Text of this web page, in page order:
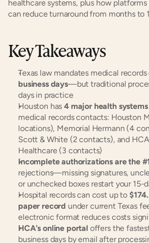
healthcare systems, plus how platforms
can reduce turnaround from months to
Key Takeaways
Texas law mandates medical
business days—but traditional
days in practice
Houston has 4 major health systems
medical records contacts: Houston
locations), Memorial Hermann (4
Scott & White (2 contacts), and
Healthcare (3 contacts)
Incomplete authorizations are the
rejections—missing signatures,
or unchecked boxes restart your 15-
Hospital records can cost up to
paper record under current Texas
electronic format reduces costs
HCA's online portal offers the
business days by email after